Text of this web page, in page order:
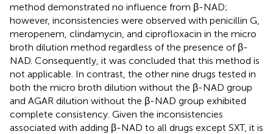
method demonstrated no influence from β-NAD;
however, inconsistencies were observed with penicillin G,
meropenem, clindamycin, and ciprofloxacin in the micro
broth dilution method regardless of the presence of β-
NAD. Consequently, it was concluded that this method is
not applicable. In contrast, the other nine drugs tested in
both the micro broth dilution without the β-NAD group
and AGAR dilution without the β-NAD group exhibited
complete consistency. Given the inconsistencies
associated with adding β-NAD to all drugs except SXT, it is